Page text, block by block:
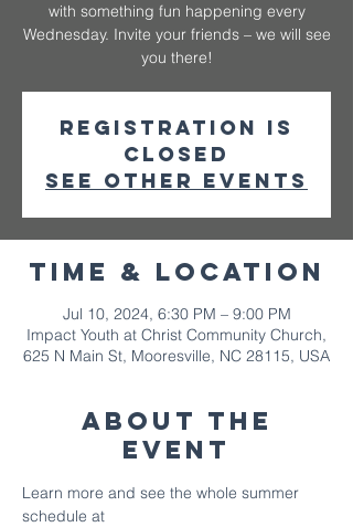
with something fun happening every
Wednesday. Invite your friends – we will see
you there!
Registration is
closed
See other events
Time & Location
Jul 10, 2024, 6:30 PM – 9:00 PM
Impact Youth at Christ Community Church,
625 N Main St, Mooresville, NC 28115, USA
About The
Event
Learn more and see the whole summer
schedule at